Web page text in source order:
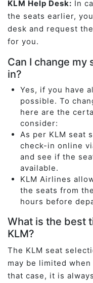
KLM Help Desk: In
the seats earlier,
desk and request
for you.
Can I change my
in?
Yes, if you have
possible. To
here are the
consider:
As per KLM seat
check-in online
and see if the
available.
KLM Airlines
the seats from
hours before
What is the best
KLM?
The KLM seat
may be limited
that case, it is